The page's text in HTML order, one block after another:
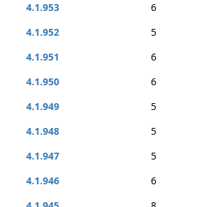
4.1.953
6
4.1.952
5
4.1.951
6
4.1.950
6
4.1.949
5
4.1.948
5
4.1.947
5
4.1.946
6